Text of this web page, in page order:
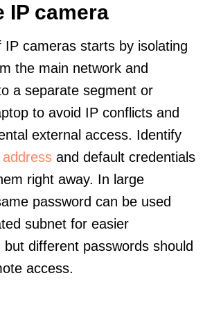
IP camera
IP cameras starts by isolating
the main network and
a separate segment or
to avoid IP conflicts and
external access. Identify
address and default credentials
right away. In large
password can be used
subnet for easier
different passwords should
access.